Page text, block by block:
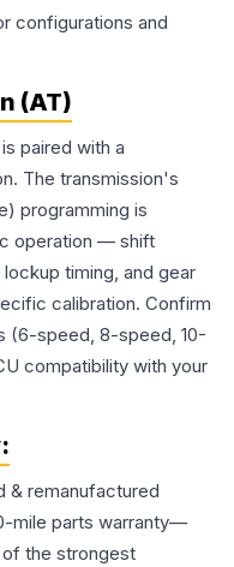
configurations and
(AT)
paired with a
The transmission's
programming is
operation — shift
timing, and gear
calibration. Confirm
(6-speed, 8-speed, 10-
compatibility with your
& remanufactured
mile parts warranty—
the strongest